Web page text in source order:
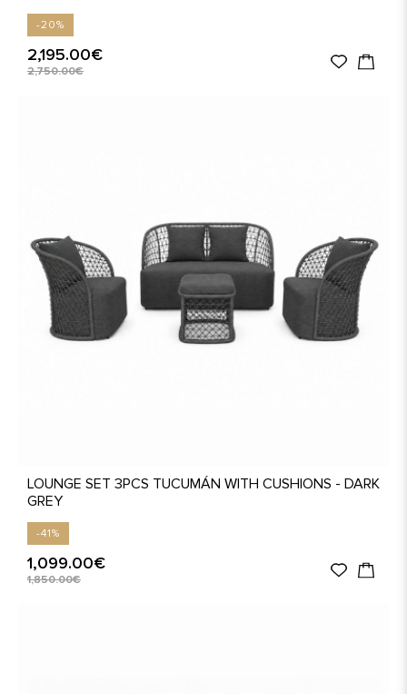
-20%
2,195.00€
2,750.00€
LOUNGE SET 3PCS TUCUMÁN WITH CUSHIONS - DARK
GREY
-41%
1,099.00€
1,850.00€